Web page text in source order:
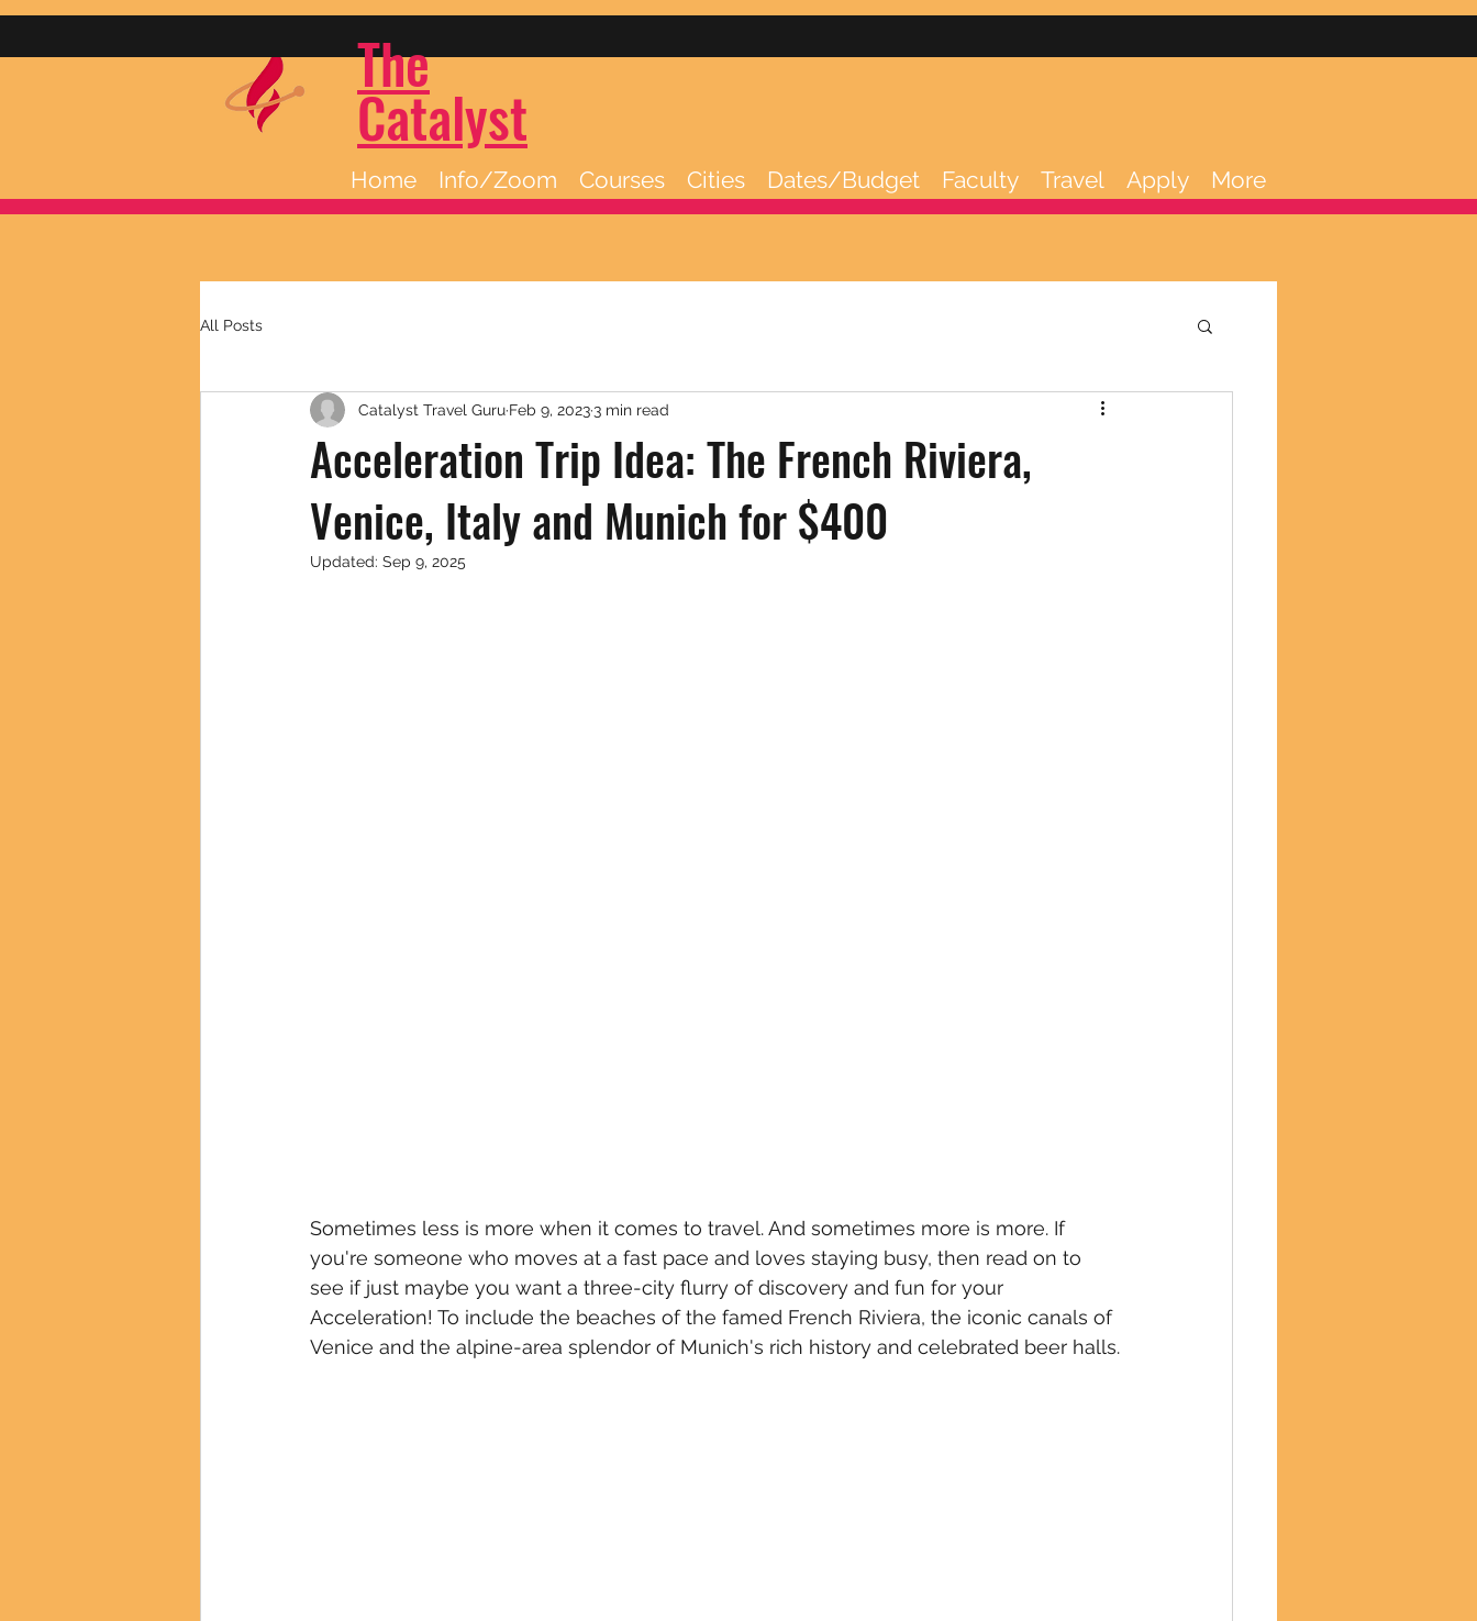
The
Catalyst
Home Info/Zoom Courses Cities Dates/Budget Faculty Travel Apply More
All Posts
Acceleration Trip Idea: The French Riviera,
Venice, Italy and Munich for $400
Catalyst Travel Guru Feb 9, 20233 min read
Updated: Sep 9, 2025
Sometimes less is more when it comes to travel. And sometimes more is more. If
you're someone who moves at a fast pace and loves staying busy, then read on to
see if just maybe you want a three-city flurry of discovery and fun for your
Acceleration! To include the beaches of the famed French Riviera, the iconic canals of
Venice and the alpine-area splendor of Munich's rich history and celebrated beer halls.